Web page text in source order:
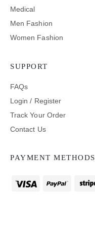
Medical
Men Fashion
Women Fashion
SUPPORT
FAQs
Login / Register
Track Your Order
Contact Us
PAYMENT METHODS